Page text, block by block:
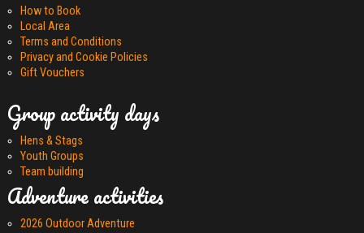
How to Book
Local Area
Terms and Conditions
Privacy and Cookie Policies
Gift Vouchers
Group activity days
Hens & Stags
Youth Groups
Team building
Adventure activities
2026 Outdoor Adventure